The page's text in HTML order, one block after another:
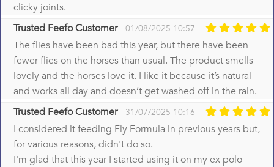
clicky joints.
Trusted Feefo Customer- 01/08/2025 10:57
The flies have been bad this year, but there have been
fewer flies on the horses than usual. The product smells
lovely and the horses love it. I like it because it’s natural
and works all day and doesn’t get washed off in the rain.
Trusted Feefo Customer- 31/07/2025 10:16
I considered it feeding Fly Formula in previous years but,
for various reasons, didn't do so.
I'm glad that this year I started using it on my ex polo